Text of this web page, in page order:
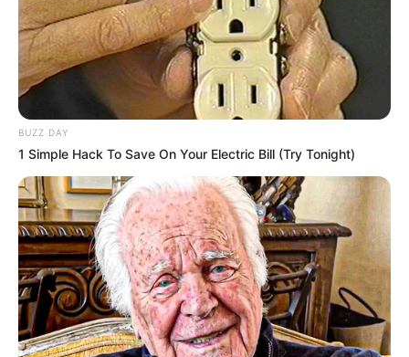
Fonte: Assessoria de Imprensa
25/09/2025
ShareFacebookWhatsAppTelegramMessenger
X
BUZZ DAY
1 Simple Hack To Save On Your Electric Bill (Try Tonight)